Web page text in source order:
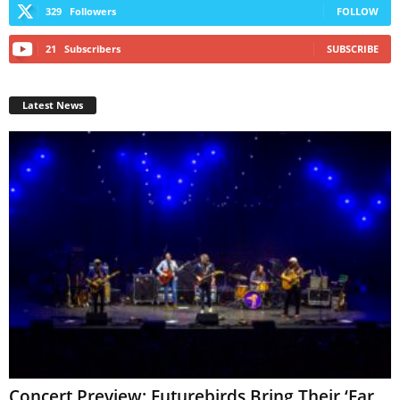
329 Followers FOLLOW
21 Subscribers SUBSCRIBE
Latest News